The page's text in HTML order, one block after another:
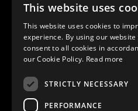
This website uses
This website uses cookies to
experience. By using our website
consent to all cookies in
our Cookie Policy. Read more
STRICTLY NECESSARY
PERFORMANCE